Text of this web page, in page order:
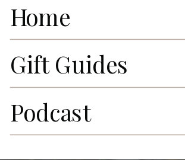
Home
Gift Guides
Podcast